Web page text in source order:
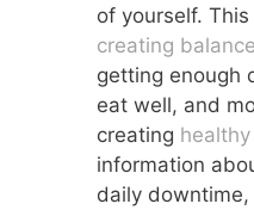
of yourself.
creating balance
getting enough
eat well, and
creating
information
daily